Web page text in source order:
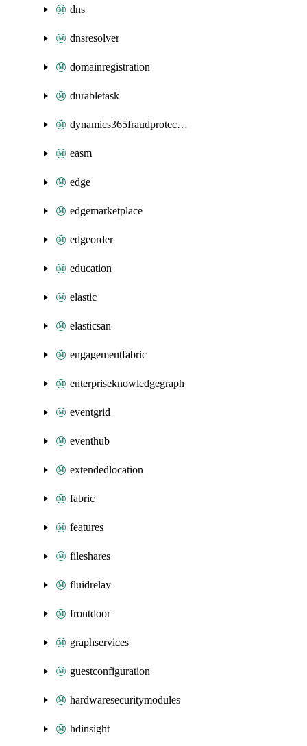
dns
dnsresolver
domainregistration
durabletask
dynamics365fraudprotection
easm
edge
edgemarketplace
edgeorder
education
elastic
elasticsan
engagementfabric
enterpriseknowledgegraph
eventgrid
eventhub
extendedlocation
fabric
features
fileshares
fluidrelay
frontdoor
graphservices
guestconfiguration
hardwaresecuritymodules
hdinsight